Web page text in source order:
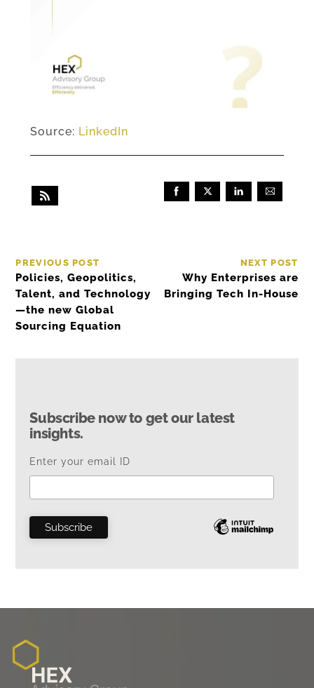
Source: LinkedIn
PREVIOUS POST
Policies, Geopolitics,
Talent, and Technology
—the new Global
Sourcing Equation
NEXT POST
Why Enterprises are
Bringing Tech In-House
Subscribe now to get our latest
insights.
Enter your email ID